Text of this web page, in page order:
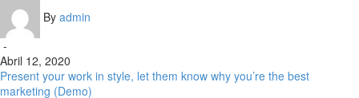
By admin
-
Abril 12, 2020
Present your work in style, let them know why you’re the best
marketing (Demo)